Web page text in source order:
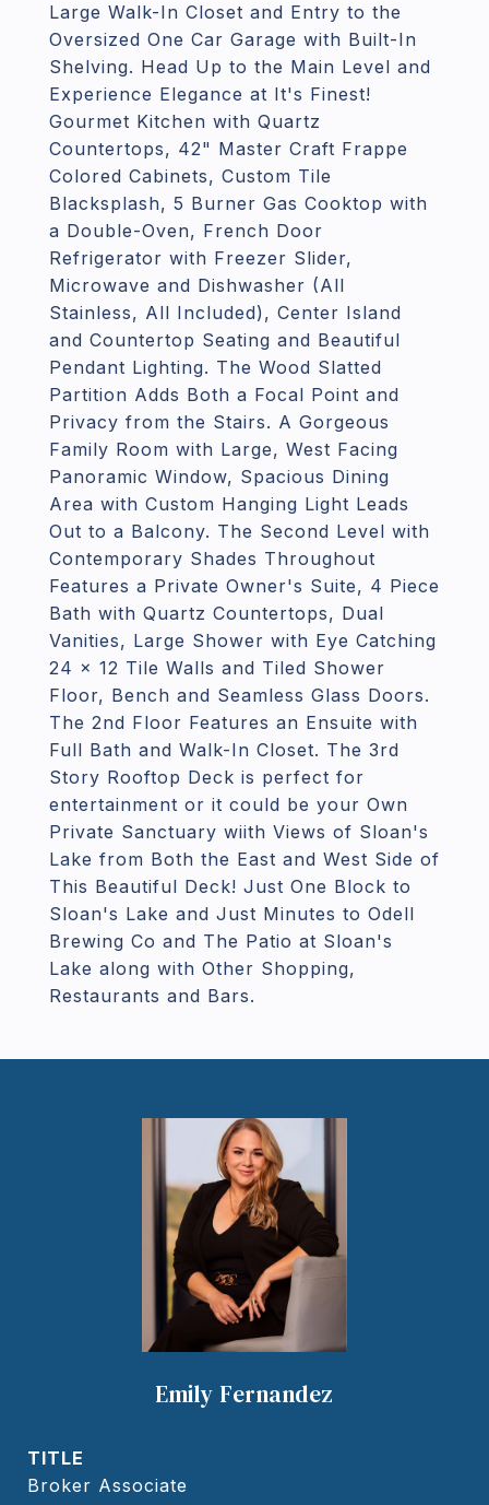
Large Walk-In Closet and Entry to the
Oversized One Car Garage with Built-In
Shelving. Head Up to the Main Level and
Experience Elegance at It's Finest!
Gourmet Kitchen with Quartz
Countertops, 42" Master Craft Frappe
Colored Cabinets, Custom Tile
Blacksplash, 5 Burner Gas Cooktop with
a Double-Oven, French Door
Refrigerator with Freezer Slider,
Microwave and Dishwasher (All
Stainless, All Included), Center Island
and Countertop Seating and Beautiful
Pendant Lighting. The Wood Slatted
Partition Adds Both a Focal Point and
Privacy from the Stairs. A Gorgeous
Family Room with Large, West Facing
Panoramic Window, Spacious Dining
Area with Custom Hanging Light Leads
Out to a Balcony. The Second Level with
Contemporary Shades Throughout
Features a Private Owner's Suite, 4 Piece
Bath with Quartz Countertops, Dual
Vanities, Large Shower with Eye Catching
24 x 12 Tile Walls and Tiled Shower
Floor, Bench and Seamless Glass Doors.
The 2nd Floor Features an Ensuite with
Full Bath and Walk-In Closet. The 3rd
Story Rooftop Deck is perfect for
entertainment or it could be your Own
Private Sanctuary wiith Views of Sloan's
Lake from Both the East and West Side of
This Beautiful Deck! Just One Block to
Sloan's Lake and Just Minutes to Odell
Brewing Co and The Patio at Sloan's
Lake along with Other Shopping,
Restaurants and Bars.
Emily Fernandez
TITLE
Broker Associate